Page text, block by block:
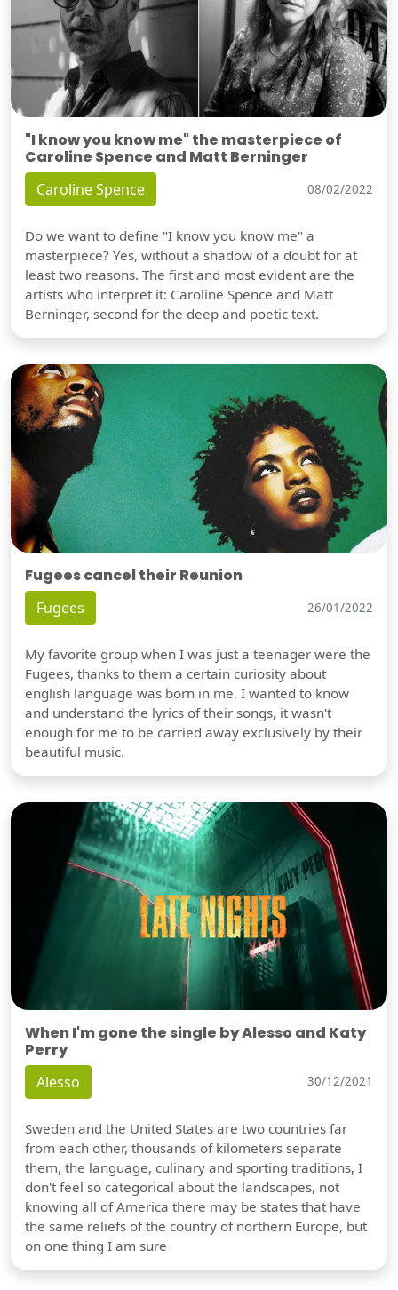
"I know you know me" the masterpiece of
Caroline Spence and Matt Berninger
Caroline Spence 08/02/2022
Do we want to define "I know you know me" a
masterpiece? Yes, without a shadow of a doubt for at
least two reasons. The first and most evident are the
artists who interpret it: Caroline Spence and Matt
Berninger, second for the deep and poetic text.
Fugees cancel their Reunion
Fugees 26/01/2022
My favorite group when I was just a teenager were the
Fugees, thanks to them a certain curiosity about
english language was born in me. I wanted to know
and understand the lyrics of their songs, it wasn't
enough for me to be carried away exclusively by their
beautiful music.
When I'm gone the single by Alesso and Katy
Perry
Alesso 30/12/2021
Sweden and the United States are two countries far
from each other, thousands of kilometers separate
them, the language, culinary and sporting traditions, I
don't feel so categorical about the landscapes, not
knowing all of America there may be states that have
the same reliefs of the country of northern Europe, but
on one thing I am sure